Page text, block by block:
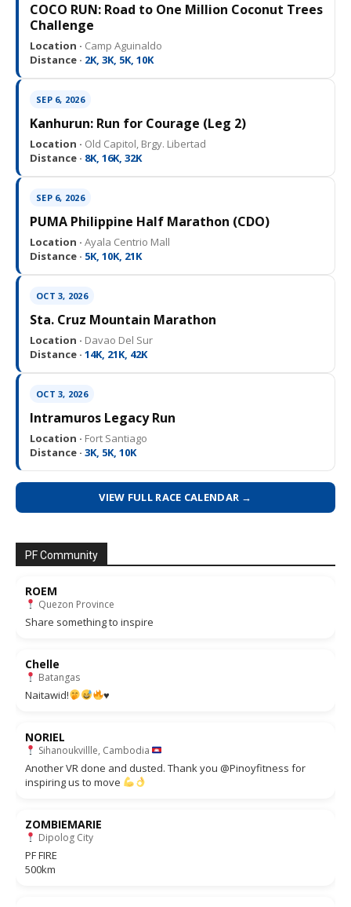
COCO RUN: Road to One Million Coconut Trees
Challenge
Location · Camp Aguinaldo
Distance · 2K, 3K, 5K, 10K
SEP 6, 2026
Kanhurun: Run for Courage (Leg 2)
Location · Old Capitol, Brgy. Libertad
Distance · 8K, 16K, 32K
SEP 6, 2026
PUMA Philippine Half Marathon (CDO)
Location · Ayala Centrio Mall
Distance · 5K, 10K, 21K
OCT 3, 2026
Sta. Cruz Mountain Marathon
Location · Davao Del Sur
Distance · 14K, 21K, 42K
OCT 3, 2026
Intramuros Legacy Run
Location · Fort Santiago
Distance · 3K, 5K, 10K
VIEW FULL RACE CALENDAR →
PF Community
ROEM
Quezon Province
Share something to inspire
Chelle
Batangas
Naitawid! ♥️
NORIEL
Sihanoukvillle, Cambodia
Another VR done and dusted. Thank you @Pinoyfitness for
inspiring us to move
ZOMBIEMARIE
Dipolog City
PF FIRE
500km